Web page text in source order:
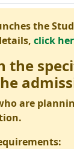
the
click
the
are